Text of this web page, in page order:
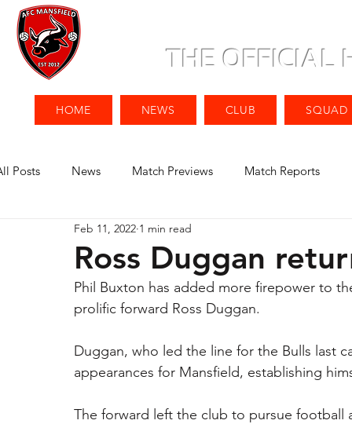
THE OFFICIAL
HOME NEWS CLUB SQUAD
Posts News Match Previews Match Reports
Ross Duggan
Feb 11, 2022 1 min read
Phil Buxton has added more firepower to
prolific forward Ross Duggan.
Duggan, who led the line for the Bulls last
appearances for Mansfield, establishing
The forward left the club to pursue